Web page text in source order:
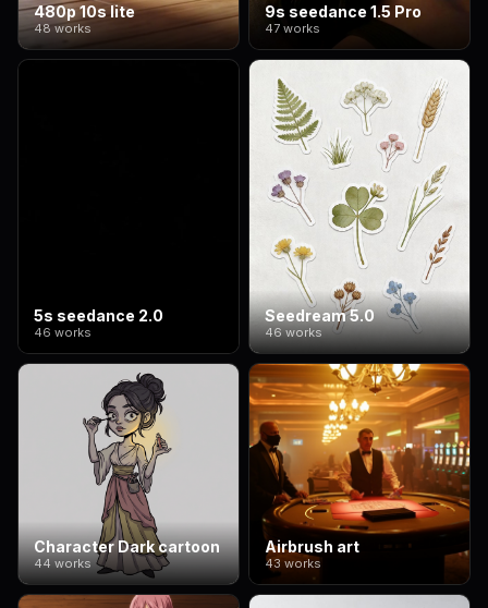
480p 10s lite
48 works
9s seedance 1.5 Pro
47 works
5s seedance 2.0
46 works
Seedream 5.0
46 works
Character Dark cartoon
44 works
Airbrush art
43 works